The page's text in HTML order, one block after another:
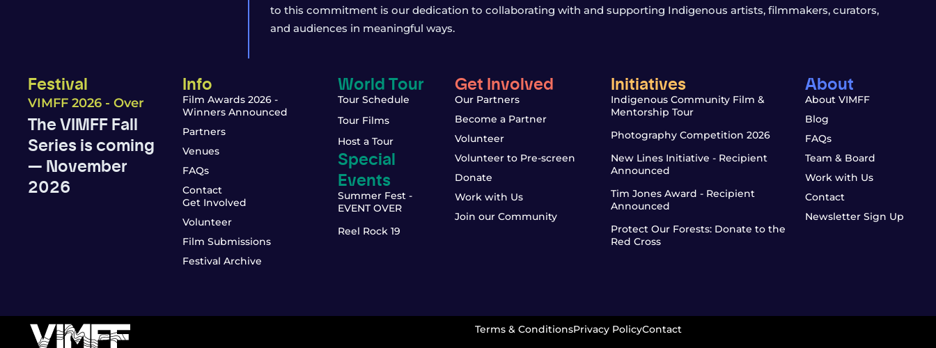
to this commitment is our dedication to collaborating with and supporting Indigenous artists, filmmakers, curators,
and audiences in meaningful ways.
Festival
VIMFF 2026 - Over
The VIMFF Fall
Series is coming
— November
2026
Info
Film Awards 2026 -
Winners Announced
Partners
Venues
FAQs
Contact
Get Involved
Volunteer
Film Submissions
Festival Archive
World Tour
Tour Schedule
Tour Films
Host a Tour
Special
Events
Summer Fest -
EVENT OVER
Reel Rock 19
Get Involved
Our Partners
Become a Partner
Volunteer
Volunteer to Pre-screen
Donate
Work with Us
Join our Community
Initiatives
Indigenous Community Film &
Mentorship Tour
Photography Competition 2026
New Lines Initiative - Recipient
Announced
Tim Jones Award - Recipient
Announced
Protect Our Forests: Donate to the
Red Cross
About
About VIMFF
Blog
FAQs
Team & Board
Work with Us
Contact
Newsletter Sign Up
Terms & ConditionsPrivacy PolicyContact